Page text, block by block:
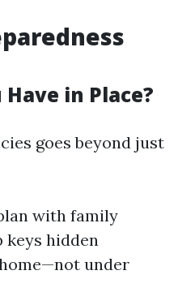
in Place?
goes beyond just
with family
keys hidden
under